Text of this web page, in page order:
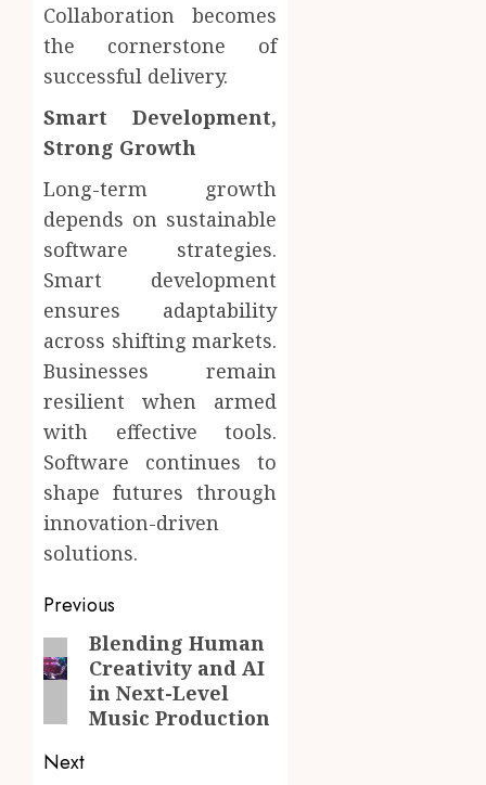
Collaboration becomes
the cornerstone of
successful delivery.
Smart Development,
Strong Growth
Long-term growth
depends on sustainable
software strategies.
Smart development
ensures adaptability
across shifting markets.
Businesses remain
resilient when armed
with effective tools.
Software continues to
shape futures through
innovation-driven
solutions.
Post
navigation
Previous
Previous
post:
Blending Human
Creativity and AI
in Next-Level
Music Production
Next